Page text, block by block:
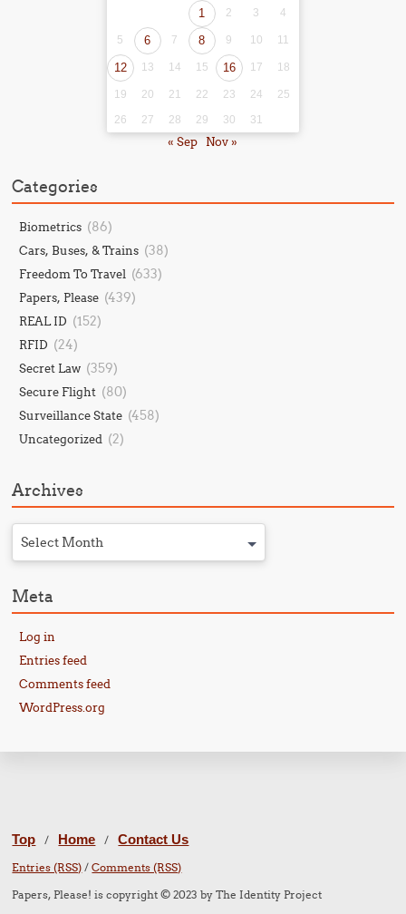
1 2 3 4
5 6 7 8 9 10 11
12 13 14 15 16 17 18
19 20 21 22 23 24
25
26
27 28 29 30 31
« Sep Nov »
Categories
Biometrics (86)
Cars, Buses, & Trains (38)
Freedom To Travel (633)
Papers, Please (439)
REAL ID (152)
RFID (24)
Secret Law (359)
Secure Flight (80)
Surveillance State (458)
Uncategorized (2)
Archives
Select Month
Meta
Log in
Entries feed
Comments feed
WordPress.org
Top / Home / Contact Us
Entries (RSS) /Comments (RSS)
Papers, Please! is copyright © 2023 by The Identity Project